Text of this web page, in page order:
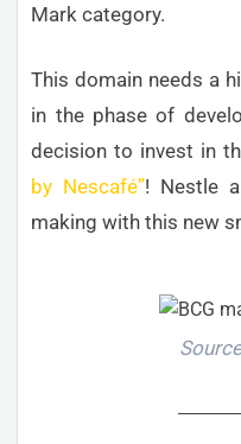
Mark category.
This domain needs a
in the phase of
decision to invest in
by Nescafé”! Nestle
making with this new